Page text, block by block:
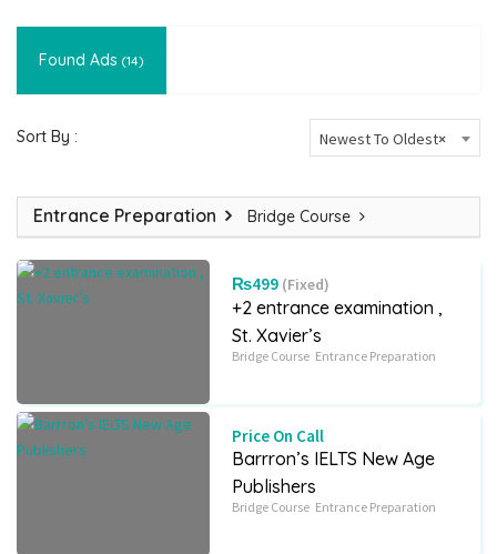
Found Ads (14)
Sort By : ×
Newest To Oldest
Entrance Preparation Bridge Course
₨499 (Fixed)
+2 entrance examination ,
St. Xavier’s
Bridge Course Entrance Preparation
Price On Call
Barrron’s IELTS New Age
Publishers
Bridge Course Entrance Preparation